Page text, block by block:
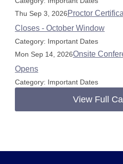
Thu Sep 3, 2026Proctor
Closes - October Window
Category: Important Dates
Mon Sep 14, 2026Onsite
Opens
Category: Important Dates
View Full